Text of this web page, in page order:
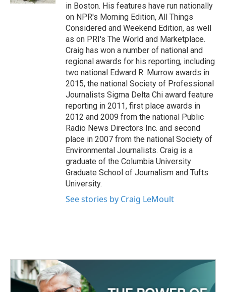
in Boston. His features have run nationally
on NPR's Morning Edition, All Things
Considered and Weekend Edition, as well
as on PRI's The World and Marketplace.
Craig has won a number of national and
regional awards for his reporting, including
two national Edward R. Murrow awards in
2015, the national Society of Professional
Journalists Sigma Delta Chi award feature
reporting in 2011, first place awards in
2012 and 2009 from the national Public
Radio News Directors Inc. and second
place in 2007 from the national Society of
Environmental Journalists. Craig is a
graduate of the Columbia University
Graduate School of Journalism and Tufts
University.
See stories by Craig LeMoult